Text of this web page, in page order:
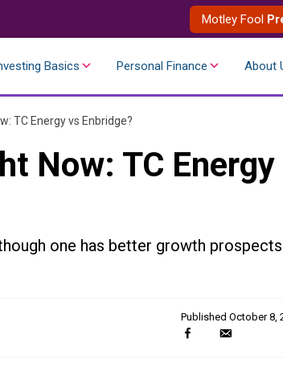
Motley Fool
Basics Personal Finance About
TC Energy vs Enbridge?
Now: TC Energy
one has better growth
Published October 8,